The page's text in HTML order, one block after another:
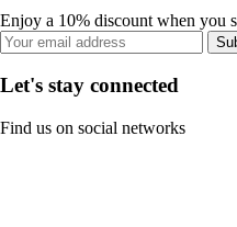
Enjoy a 10% discount when you
Let's stay connected
Find us on social networks